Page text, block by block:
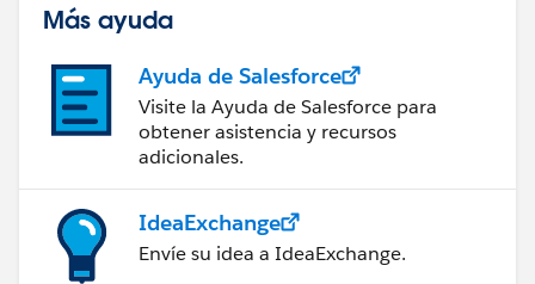
Más ayuda
Ayuda de Salesforce
Visite la Ayuda de Salesforce para
obtener asistencia y recursos
adicionales.
IdeaExchange
Envíe su idea a IdeaExchange.